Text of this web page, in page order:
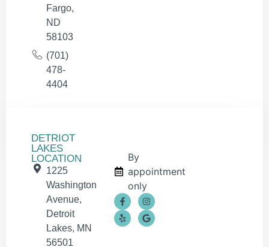
Fargo,
ND
58103
(701)
478-
4404
DETRIOT
LAKES
LOCATION
1225
Washington
Avenue,
Detroit
Lakes, MN
56501
By
appointment
only